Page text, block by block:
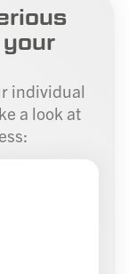
individual
a look at